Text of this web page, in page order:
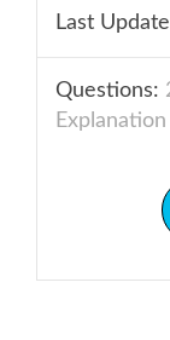
Last
Questions:
Explanation